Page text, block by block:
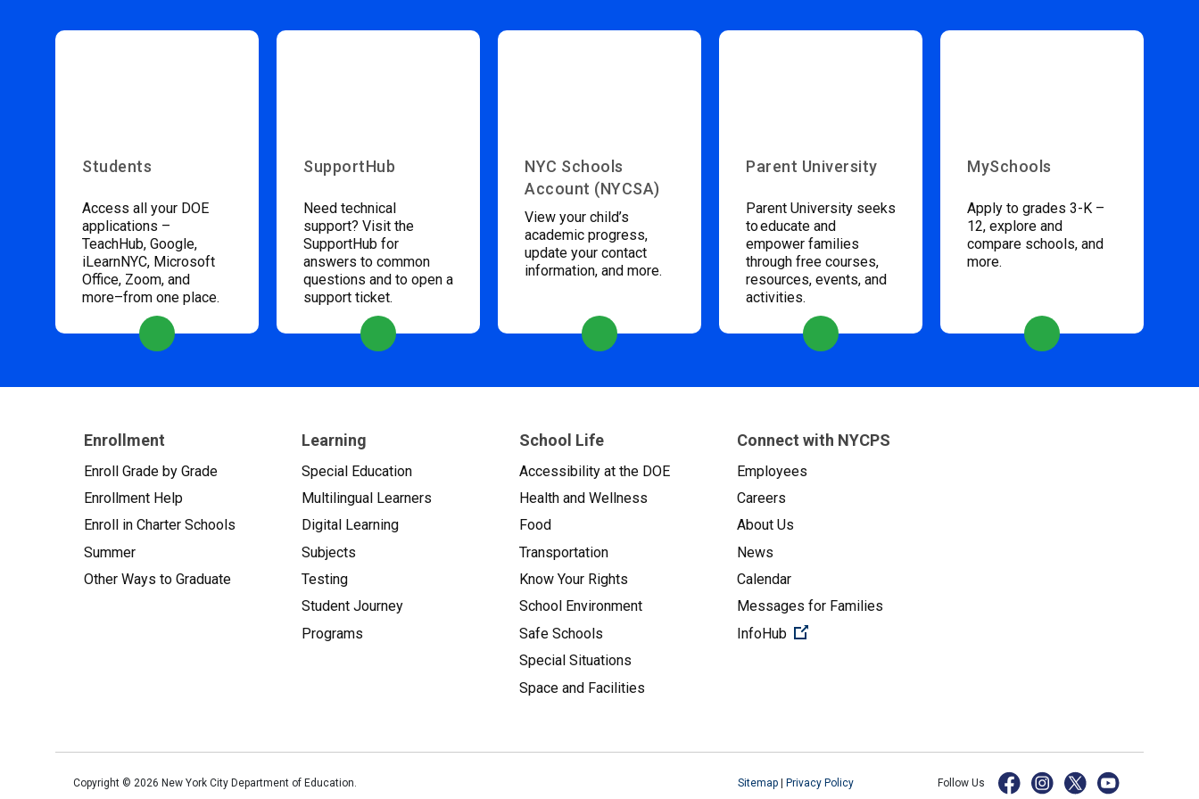
Students
Access all your DOE
applications –
TeachHub, Google,
iLearnNYC, Microsoft
Office, Zoom, and
more–from one place.
SupportHub
Need technical
support? Visit the
SupportHub for
answers to common
questions and to open a
support ticket.
NYC Schools
Account (NYCSA)
View your child’s
academic progress,
update your contact
information, and more.
Parent University
Parent University seeks
to educate and
empower families
through free courses,
resources, events, and
activities.
MySchools
Apply to grades 3-K –
12, explore and
compare schools, and
more.
Enrollment
Enroll Grade by Grade
Enrollment Help
Enroll in Charter Schools
Summer
Other Ways to Graduate
Learning
Special Education
Multilingual Learners
Digital Learning
Subjects
Testing
Student Journey
Programs
School Life
Accessibility at the DOE
Health and Wellness
Food
Transportation
Know Your Rights
School Environment
Safe Schools
Special Situations
Space and Facilities
Connect with NYCPS
Employees
Careers
About Us
News
Calendar
Messages for Families
InfoHub
(Open external link)
Copyright © 2026 New York City Department of Education. Sitemap | Privacy Policy Follow Us